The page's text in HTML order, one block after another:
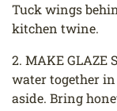
Tuck wings
kitchen twine.
2. MAKE GLAZE
water together
aside. Bring